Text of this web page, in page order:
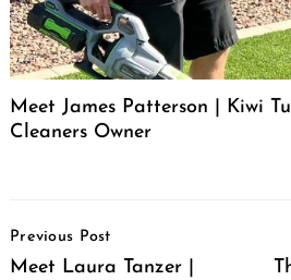
Meet James Patterson | Kiwi
Cleaners Owner
Navigation
Previous Post
Meet Laura Tanzer |